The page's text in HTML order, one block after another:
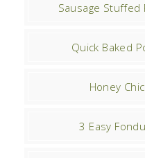
Sausage
Quick Baked
Honey
3 Easy